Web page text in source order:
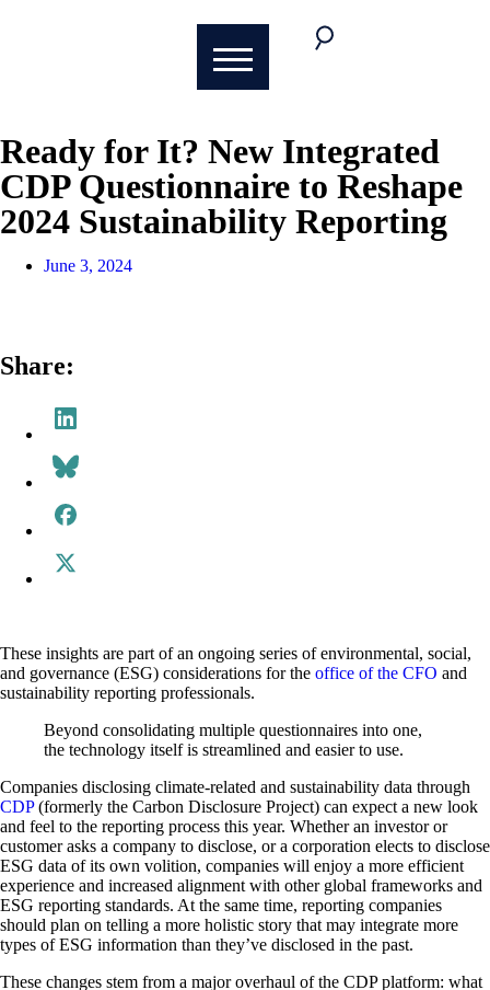
Ready for It? New Integrated
CDP Questionnaire to Reshape
2024 Sustainability Reporting
June 3, 2024
Share:
These insights are part of an ongoing series of environmental, social,
and governance (ESG) considerations for the office of the CFO and
sustainability reporting professionals.
Beyond consolidating multiple questionnaires into one,
the technology itself is streamlined and easier to use.
Companies disclosing climate-related and sustainability data through
CDP(formerly the Carbon Disclosure Project) can expect a new look
and feel to the reporting process this year. Whether an investor or
customer asks a company to disclose, or a corporation elects to disclose
ESG data of its own volition, companies will enjoy a more efficient
experience and increased alignment with other global frameworks and
ESG reporting standards. At the same time, reporting companies
should plan on telling a more holistic story that may integrate more
types of ESG information than they’ve disclosed in the past.
These changes stem from a major overhaul of the CDP platform: what